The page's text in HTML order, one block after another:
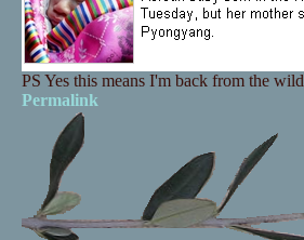
PS Yes this means I'm back from the
Permalink